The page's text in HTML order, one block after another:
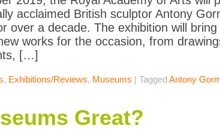
acclaimed British sculptor Antony
over a decade. The exhibition will
works for the occasion, from
[…]
, Exhibitions/Reviews, Museums | TaggedAntony
Great?